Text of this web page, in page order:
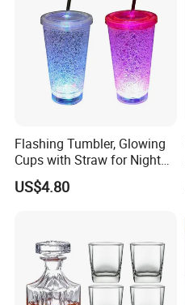
Certifications
Flashing Tumbler, Glowing
Cups with Straw for Night
and Party Ez27476
US$4.80